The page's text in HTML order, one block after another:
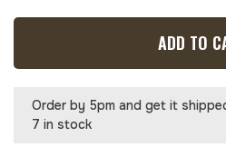
ADD TO
Order by 5pm and get it
7 in stock